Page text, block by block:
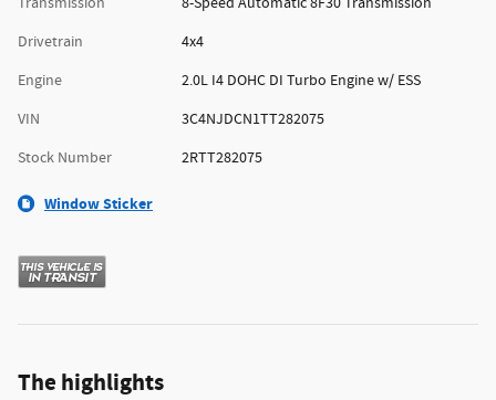
Drivetrain
4x4
Engine
2.0L I4 DOHC DI Turbo Engine w/ ESS
VIN
3C4NJDCN1TT282075
Stock Number
2RTT282075
Window Sticker
The highlights